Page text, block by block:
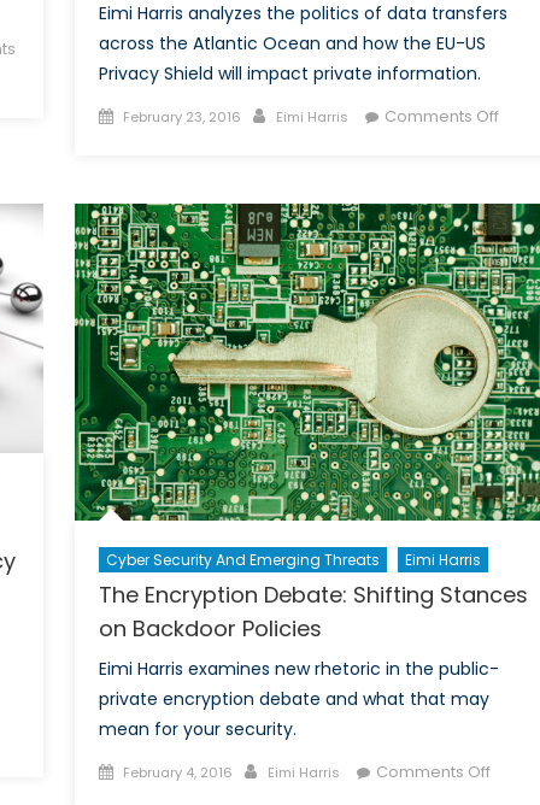
Eimi Harris analyzes the politics of data transfers
across the Atlantic Ocean and how the EU-US
Privacy Shield will impact private information.
Posted
February 23, 2016 Author
Eimi Harris Comments Offon
What
You
Need
To
Know
Data
Cyber Security And Emerging Threats Eimi Harris
The Encryption Debate: Shifting Stances
on Backdoor Policies
Eimi Harris examines new rhetoric in the public-
private encryption debate and what that may
mean for your security.
Posted
February 4, 2016 Author
Eimi Harris Comments Offon